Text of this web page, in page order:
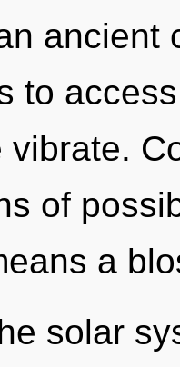
ancient
to
vibrate.
of
a
solar